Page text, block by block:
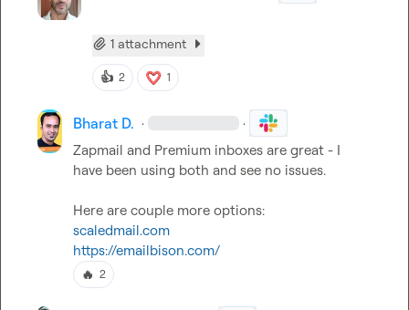
1 attachment
👍 2 1
Bharat D. · ·
Zapmail and Premium inboxes are great - I
have been using both and see no issues.
scaledmail.com
https://emailbison.com/
🔥 2